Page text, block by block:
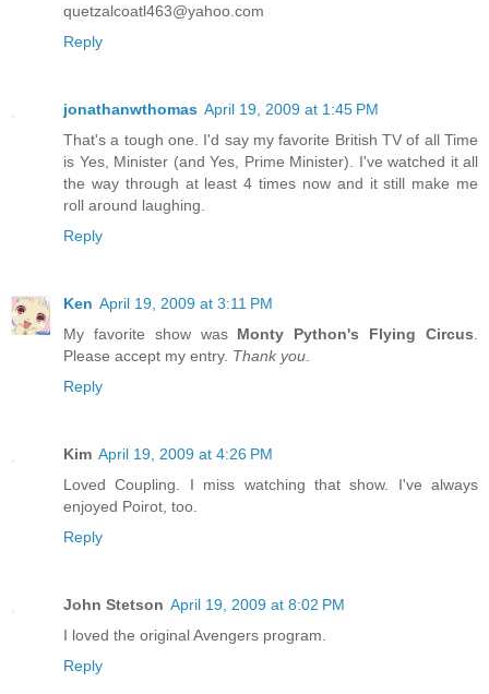
quetzalcoatl463@yahoo.com
Reply
jonathanwthomas April 19, 2009 at 1:45 PM
That's a tough one. I'd say my favorite British TV of all Time
is Yes, Minister (and Yes, Prime Minister). I've watched it all
the way through at least 4 times now and it still make me
roll around laughing.
Reply
Ken April 19, 2009 at 3:11 PM
My favorite show was Monty Python's Flying Circus
Please accept my entry. Thank you
Reply
Kim April 19, 2009 at 4:26 PM
Loved Coupling. I miss watching that show. I've always
enjoyed Poirot, too.
Reply
John Stetson April 19, 2009 at 8:02 PM
I loved the original Avengers program.
Reply